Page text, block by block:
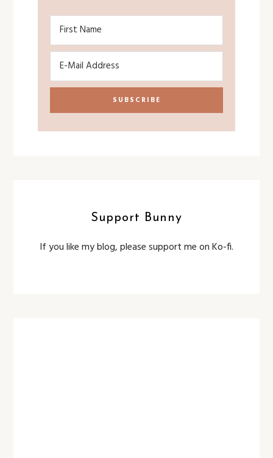
Support Bunny
If you like my blog, please support me on Ko-fi.